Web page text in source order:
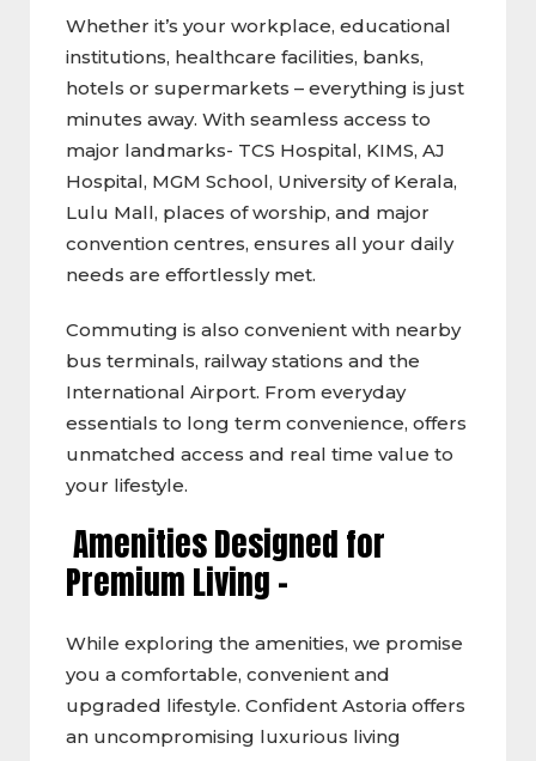
Whether it’s your workplace, educational
institutions, healthcare facilities, banks,
hotels or supermarkets – everything is just
minutes away. With seamless access to
major landmarks- TCS Hospital, KIMS, AJ
Hospital, MGM School, University of Kerala,
Lulu Mall, places of worship, and major
convention centres, ensures all your daily
needs are effortlessly met.
Commuting is also convenient with nearby
bus terminals, railway stations and the
International Airport. From everyday
essentials to long term convenience, offers
unmatched access and real time value to
your lifestyle.
Amenities Designed for
Premium Living –
While exploring the amenities, we promise
you a comfortable, convenient and
upgraded lifestyle. Confident Astoria offers
an uncompromising luxurious living